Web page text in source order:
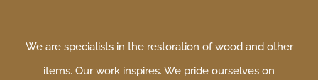
We are specialists in the restoration of wood and other
items. Our work inspires. We pride ourselves on